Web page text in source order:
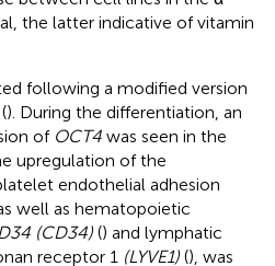
the latter indicative of vitamin
following a modified version
). During the differentiation, an
of OCT4 was seen in the
upregulation of the
endothelial adhesion
well as hematopoietic
(CD34) () and lymphatic
receptor 1 (LYVE1) (), was